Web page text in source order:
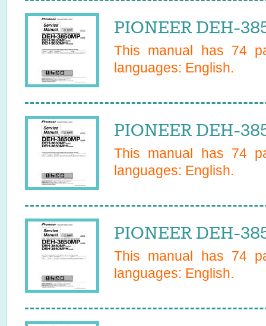
PIONEER DEH-
This manual has 74
languages: English.
PIONEER DEH-
This manual has 74
languages: English.
PIONEER DEH-
This manual has 74
languages: English.